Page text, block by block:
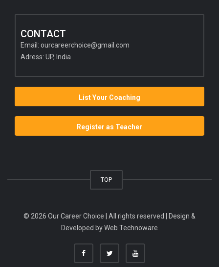
CONTACT
Email: ourcareerchoice@gmail.com
Adress: UP, India
List Your Coaching
Register as Teacher
TOP
© 2026 Our Career Choice | All rights reserved | Design &
Developed byWeb Technoware